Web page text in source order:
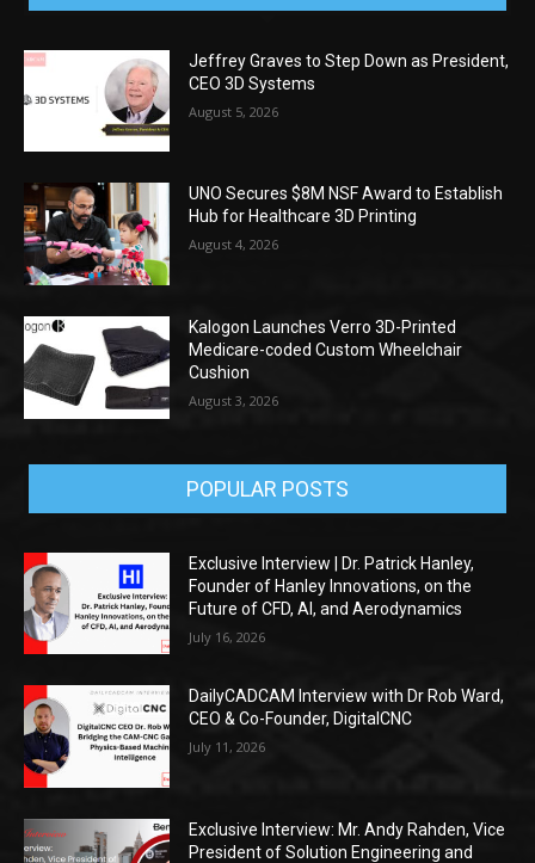
Jeffrey Graves to Step Down as President,
CEO 3D Systems
August 5, 2026
UNO Secures $8M NSF Award to Establish
Hub for Healthcare 3D Printing
August 4, 2026
Kalogon Launches Verro 3D-Printed
Medicare-coded Custom Wheelchair
Cushion
August 3, 2026
POPULAR POSTS
Exclusive Interview | Dr. Patrick Hanley,
Founder of Hanley Innovations, on the
Future of CFD, AI, and Aerodynamics
July 16, 2026
DailyCADCAM Interview with Dr Rob Ward,
CEO & Co-Founder, DigitalCNC
July 11, 2026
Exclusive Interview: Mr. Andy Rahden, Vice
President of Solution Engineering and